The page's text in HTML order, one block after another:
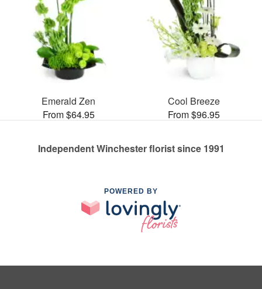
Emerald Zen
From $64.95
Cool Breeze
From $96.95
Independent Winchester florist since 1991
POWERED BY